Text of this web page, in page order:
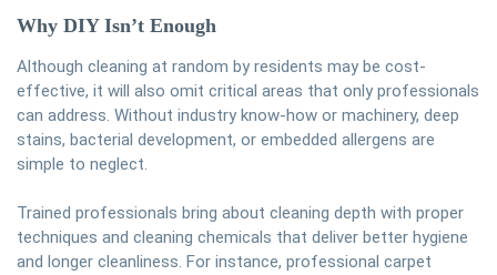
Why DIY Isn’t Enough
Although cleaning at random by residents may be cost-
effective, it will also omit critical areas that only professionals
can address. Without industry know-how or machinery, deep
stains, bacterial development, or embedded allergens are
simple to neglect.
Trained professionals bring about cleaning depth with proper
techniques and cleaning chemicals that deliver better hygiene
and longer cleanliness. For instance, professional carpet